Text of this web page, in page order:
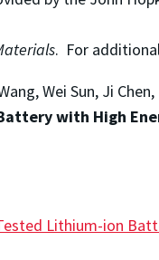
. For
Wei Sun, Ji
with High
Lithium-ion